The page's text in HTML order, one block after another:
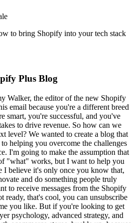
to bring Shopify into your tech stack
Plus Blog
Walker, the editor of the new Shopify
email because you're a different breed
smart, you're successful, and you've
to drive revenue. So how can we
level? We wanted to create a blog that
helping you overcome the challenges
I'm going to make the assumption that
"what" works, but I want to help you
I believe it's only once you know that,
and do something people truly
to receive messages from the Shopify
ready, that's cool, you can unsubscribe
you like. But if you're looking to get
psychology, advanced strategy, and